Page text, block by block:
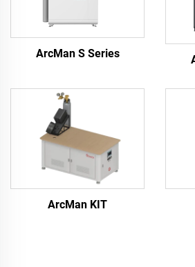
ArcMan S Series
ArcMan KIT